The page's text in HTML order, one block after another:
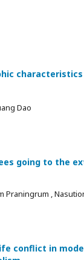
Dao
going to the
Praningrum ,
conflict in